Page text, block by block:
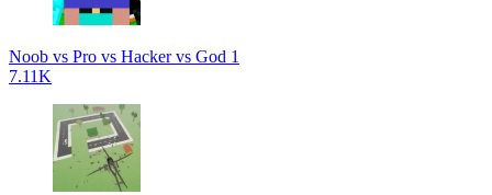
Noob vs Pro vs Hacker vs God 1
7.11K